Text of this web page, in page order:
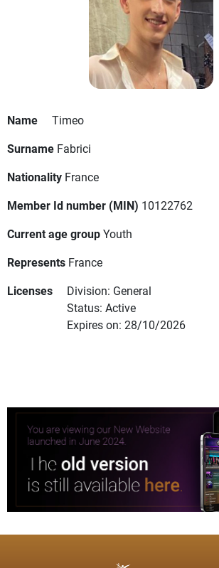
Name
Timeo
Surname Fabrici
Nationality France
Member Id number (MIN) 10122762
Current age groupYouth
Represents France
Licenses
Division: General
Status: Active
Expires on: 28/10/2026